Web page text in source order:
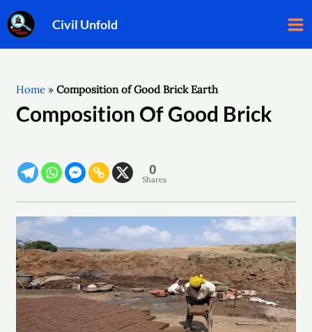
Skip
to
content
Civil Unfold
Home »Composition of Good Brick Earth
Composition Of Good Brick
0
Shares
Post
navigation